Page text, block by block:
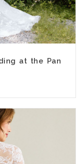
at the Pan